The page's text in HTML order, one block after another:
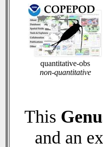
quantitative-obs
non-quantitative
This
and an